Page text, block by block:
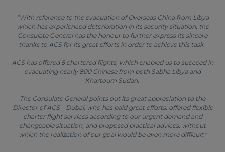
"With reference to the evacuation of Overseas China from Libya
which has experienced deterioration in its security situation, the
Consulate General has the honour to further express its sincere
thanks to ACS for its great efforts in order to achieve this task.
ACS has offered 5 chartered flights, which enabled us to succeed in
evacuating nearly 800 Chinese from both Sabha Libya and
Khartoum Sudan.
The Consulate General points out its great appreciation to the
Director of ACS – Dubai, who has paid great efforts, offered flexible
charter flight services according to our urgent demand and
changeable situation, and proposed practical advices, without
which the realization of our goal would be even more difficult."